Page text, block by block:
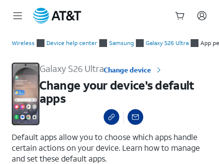
Wireless Device help center Samsung Galaxy S26 Ultra App
Galaxy S26 UltraChange device
Change your device's default
apps
Default apps allow you to choose which apps handle
certain actions on your device. Learn how to manage
and set these default apps.